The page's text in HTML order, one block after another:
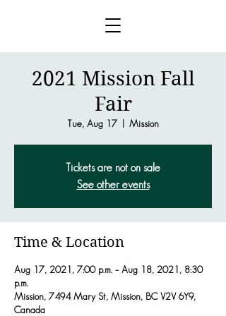
2021 Mission Fall
Fair
Tue, Aug 17 Mission
Tickets are not on sale
See other events
Time & Location
Aug 17, 2021, 7:00 p.m. – Aug 18, 2021, 8:30
p.m.
Mission, 7494 Mary St, Mission, BC V2V 6Y9,
Canada